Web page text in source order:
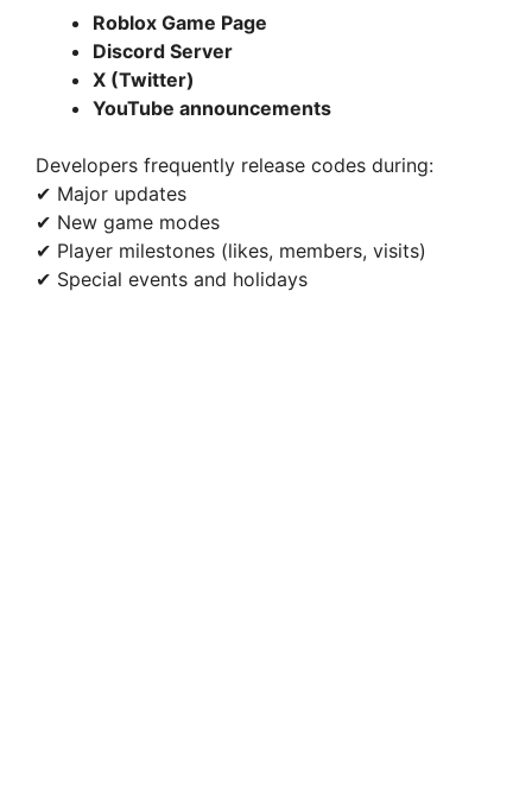
Roblox Game Page
Discord Server
X (Twitter)
YouTube announcements
Developers frequently release codes during:
✔ Major updates
✔ New game modes
✔ Player milestones (likes, members, visits)
✔ Special events and holidays